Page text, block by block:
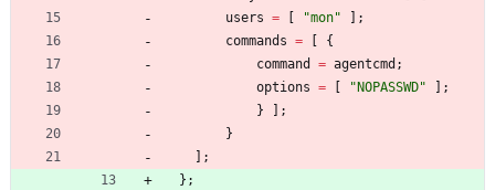
users = "mon"
;
commands =
{
command
= agentcmd ;
options = " NOPASSWD"
;
}
;
}
;
} ;